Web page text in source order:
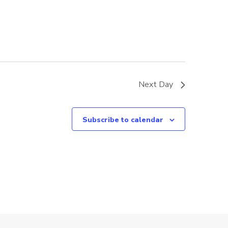
Next Day
Subscribe to calendar